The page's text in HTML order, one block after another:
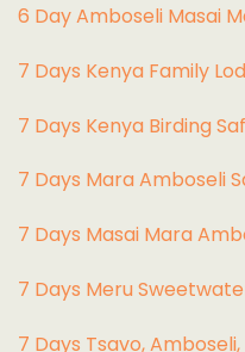
6 Day Amboseli Masai
7 Days Kenya Family
7 Days Kenya Birding
7 Days Mara Amboseli
7 Days Masai Mara
7 Days Meru
7 Days Tsavo,